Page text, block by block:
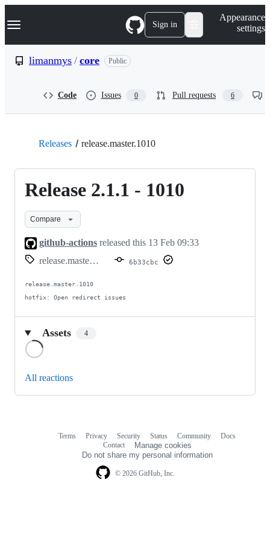
k
p
Navigation Menu Sign in
Appearance
settings
limanmys / core Public
Code Issues 0 Pull requests 6
Releases release.master.1010
Release 2.1.1 - 1010
Compare
github-actions released this 13 Feb 09:33
release.master.1010
6b33cbc
release.master.1010
hotfix: Open redirect issues
Assets 4
All reactions
© 2026 GitHub, Inc.
Terms Privacy Security Status Community
Docs
Contact
Manage cookies
Do not share my personal information